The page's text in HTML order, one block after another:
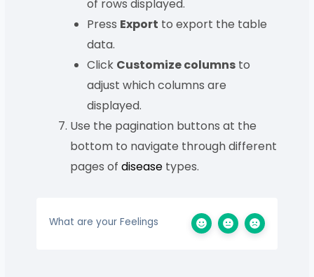
of rows displayed.
Press Export to export the table
data.
Click Customize columns to
adjust which columns are
displayed.
Use the pagination buttons at the
bottom to navigate through different
pages ofdisease types.
What are your Feelings